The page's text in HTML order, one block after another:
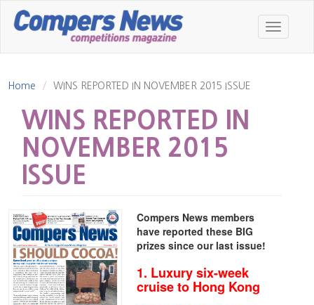
Toggle
Home WINS REPORTED IN NOVEMBER 2015 ISSUE
WINS REPORTED IN
NOVEMBER 2015
ISSUE
Compers News members
have reported these BIG
prizes since our last issue!
1. Luxury six-week
cruise to Hong Kong